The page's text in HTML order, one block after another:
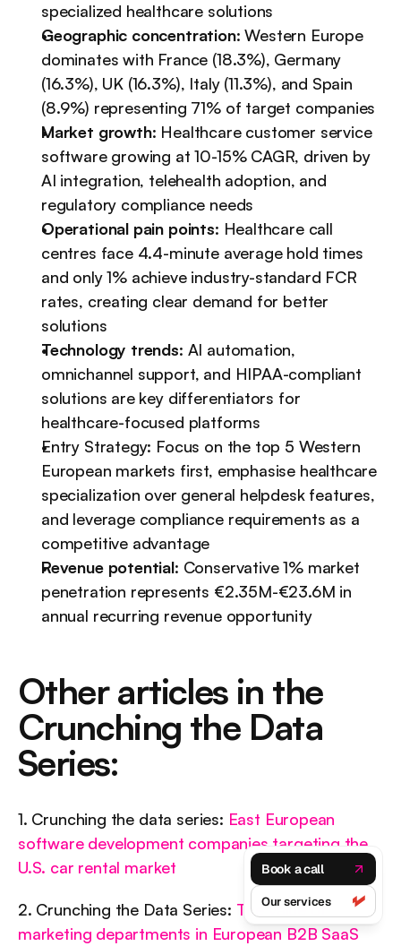
specialized healthcare solutions
Geographic concentration: Western Europe
dominates with France (18.3%), Germany
(16.3%), UK (16.3%), Italy (11.3%), and Spain
(8.9%) representing 71% of target companies
Market growth: Healthcare customer service
software growing at 10-15% CAGR, driven by
AI integration, telehealth adoption, and
regulatory compliance needs
Operational pain points: Healthcare call
centres face 4.4-minute average hold times
and only 1% achieve industry-standard FCR
rates, creating clear demand for better
solutions
Technology trends: AI automation,
omnichannel support, and HIPAA-compliant
solutions are key differentiators for
healthcare-focused platforms
Entry Strategy: Focus on the top 5 Western
European markets first, emphasise healthcare
specialization over general helpdesk features,
and leverage compliance requirements as a
competitive advantage
Revenue potential: Conservative 1% market
penetration represents €2.35M-€23.6M in
annual recurring revenue opportunity
Other articles in the
Crunching the Data
Series:
1. Crunching the data series: East European
software development companies targeting the
U.S. car rental market
2. Crunching the Data Series: The value of
marketing departments in European B2B SaaS
Book a call
Our services